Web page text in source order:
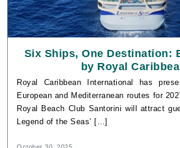
Six Ships, One Destination:
by Royal
Royal Caribbean International has
European and Mediterranean routes for
Royal Beach Club Santorini will attract
Legend of the Seas’ […]